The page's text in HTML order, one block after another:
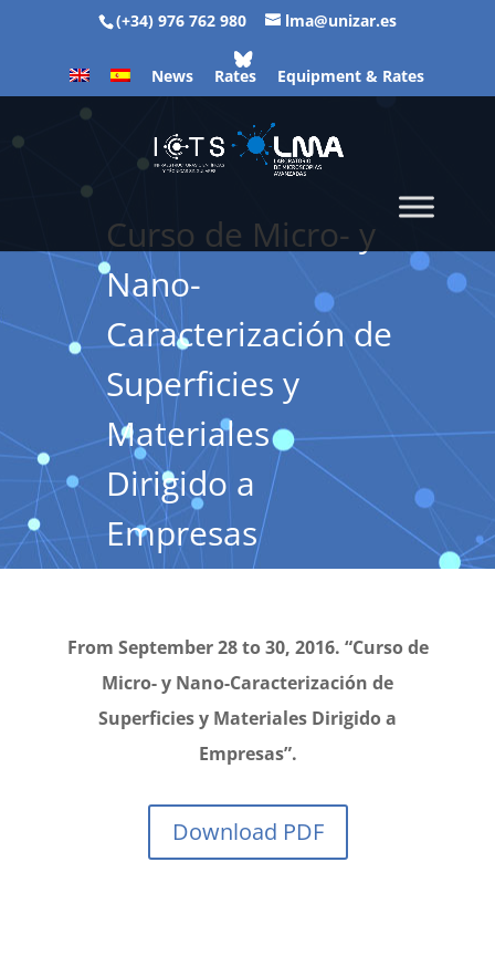
(+34) 976 762 980 lma@unizar.es
News Rates Equipment & Rates
Curso de Micro- y
Nano-
Caracterización de
Superficies y
Materiales
Dirigido a
Empresas
From September 28 to 30, 2016. “Curso de
Micro- y Nano-Caracterización de
Superficies y Materiales Dirigido a
Empresas”.
Download PDF